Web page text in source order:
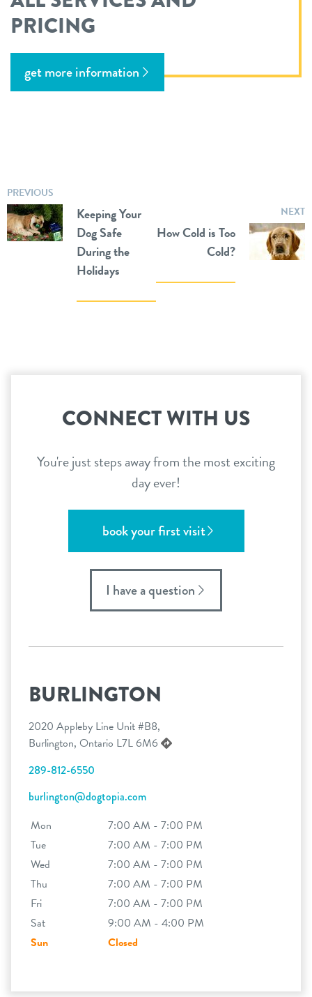
PRICING
get more information
PREVIOUS
Keeping Your
Dog Safe
During the
Holidays
NEXT
How Cold is Too
Cold?
CONNECT WITH US
You're just steps away from the most exciting
day ever!
book your first visit
I have a question
BURLINGTON
2020 Appleby Line Unit #B8,
Burlington, Ontario L7L 6M6
289-812-6550
burlington@dogtopia.com
Mon
7:00 AM - 7:00 PM
Tue
7:00 AM - 7:00 PM
Wed
7:00 AM - 7:00 PM
Thu
7:00 AM - 7:00 PM
Fri
7:00 AM - 7:00 PM
Sat
9:00 AM - 4:00 PM
Sun
Closed